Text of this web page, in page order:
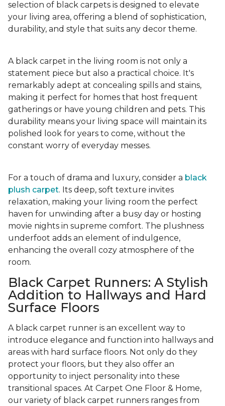
selection of black carpets is designed to elevate
your living area, offering a blend of sophistication,
durability, and style that suits any decor theme.
A black carpet in the living room is not only a
statement piece but also a practical choice. It's
remarkably adept at concealing spills and stains,
making it perfect for homes that host frequent
gatherings or have young children and pets. This
durability means your living space will maintain its
polished look for years to come, without the
constant worry of everyday messes.
For a touch of drama and luxury, consider a black
plush carpet. Its deep, soft texture invites
relaxation, making your living room the perfect
haven for unwinding after a busy day or hosting
movie nights in supreme comfort. The plushness
underfoot adds an element of indulgence,
enhancing the overall cozy atmosphere of the
room.
Black Carpet Runners: A Stylish
Addition to Hallways and Hard
Surface Floors
A black carpet runner is an excellent way to
introduce elegance and function into hallways and
areas with hard surface floors. Not only do they
protect your floors, but they also offer an
opportunity to inject personality into these
transitional spaces. At Carpet One Floor & Home,
our variety of black carpet runners ranges from